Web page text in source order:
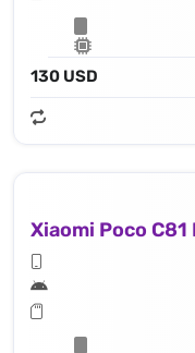
130 USD
Xiaomi Poco